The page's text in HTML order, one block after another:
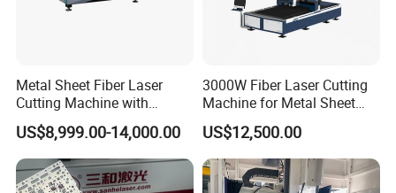
Metal Sheet Fiber Laser
Cutting Machine with
1500W 2000W 3000W
6000W
US$8,999.00-14,000.00
3000W Fiber Laser Cutting
Machine for Metal Sheet
Aluminum Brass CE
US$12,500.00